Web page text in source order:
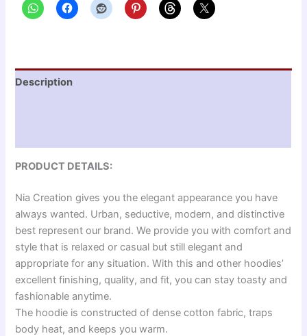
Description
PRODUCT DETAILS:
Nia Creation gives you the elegant appearance you have
always wanted. Urban, seductive, modern, and distinctive
best represent our brand. We provide you with comfort and
style that is relaxed or casual but still elegant and
appropriate for any situation. With this and other hoodies’
excellent finishing, quality, and fit, you can stay toasty and
fashionable anytime.
The hoodie is constructed of dense cotton fabric, traps
body heat, and keeps you warm.